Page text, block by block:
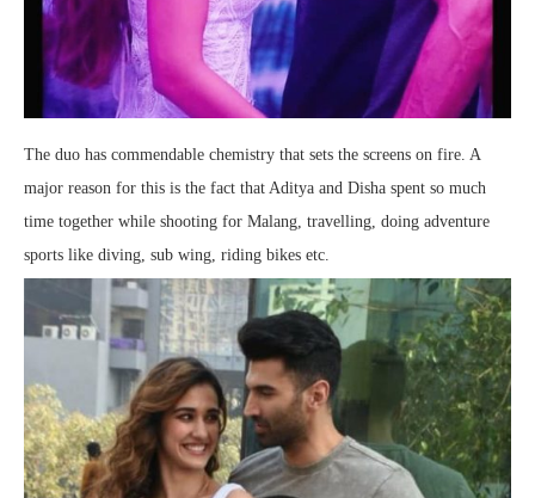
The duo has commendable chemistry that sets the screens on fire. A
major reason for this is the fact that Aditya and Disha spent so much
time together while shooting for Malang, travelling, doing adventure
sports like diving, sub wing, riding bikes etc.